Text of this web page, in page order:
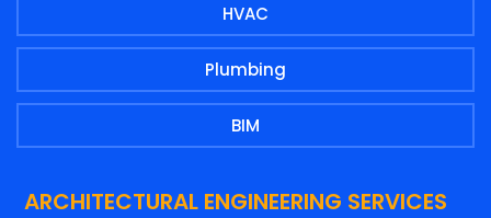
HVAC
Plumbing
BIM
ARCHITECTURAL ENGINEERING SERVICES